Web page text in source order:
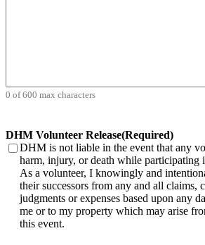
0 of 600 max characters
DHM Volunteer Release(Required)
DHM is not liable in the event that any
harm, injury, or death while participating
As a volunteer, I knowingly and
their successors from any and all claims,
judgments or expenses based upon any
me or to my property which may arise
this event.